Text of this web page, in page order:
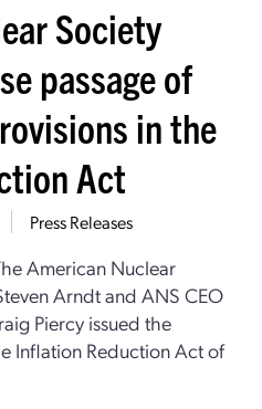
Society
passage of
in the
Act
Press Releases
American Nuclear
Arndt and ANS CEO
Piercy issued the
Inflation Reduction Act of